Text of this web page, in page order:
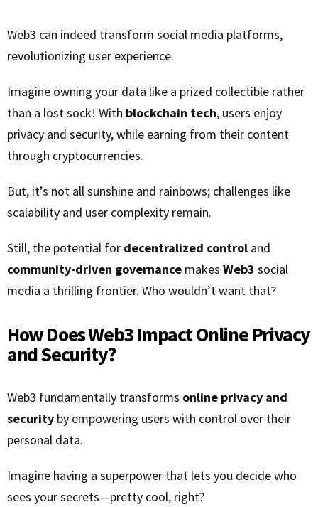
Web3 can indeed transform social media platforms,
revolutionizing user experience.
Imagine owning your data like a prized collectible rather
than a lost sock! With blockchain tech, users enjoy
privacy and security, while earning from their content
through cryptocurrencies.
But, it’s not all sunshine and rainbows; challenges like
scalability and user complexity remain.
Still, the potential for decentralized control and
community-driven governance makes Web3 social
media a thrilling frontier. Who wouldn’t want that?
How Does Web3 Impact Online Privacy
and Security?
Web3 fundamentally transforms online privacy and
security by empowering users with control over their
personal data.
Imagine having a superpower that lets you decide who
sees your secrets—pretty cool, right?